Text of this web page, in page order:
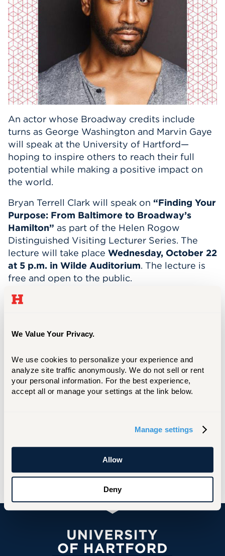
We Value Your Privacy.
We use cookies to personalize your experience and
analyze site traffic anonymously. We do not sell or rent
your personal information. For the best experience,
accept all or manage your settings at the link below.
Manage settings
Allow
Deny
Events
APPLY
Search
An actor whose Broadway credits include
turns as George Washington and Marvin Gaye
will speak at the University of Hartford—
hoping to inspire others to reach their full
potential while making a positive impact on
the world.
Bryan Terrell Clark will speak on “Finding Your
Purpose: From Baltimore to Broadway’s
Hamilton” as part of the Helen Rogow
Distinguished Visiting Lecturer Series. The
lecture will take place Wednesday, October 22
at 5 p.m. in Wilde Auditorium. The lecture is
free and open to the public.
Clark’s lecture will draw on real-life lessons
George Washington in
Besides his star turns in Hamilton and Motown:
The Musical , Clark has also appeared
in Thoughts of a Colored Man among other
READ THE FULL STORY
REGISTER FOR THE LECTURE
University of Hartford